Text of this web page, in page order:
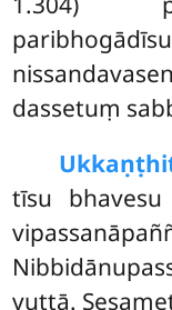
dassetuṃ
tīsu bhavesu
vuttā.